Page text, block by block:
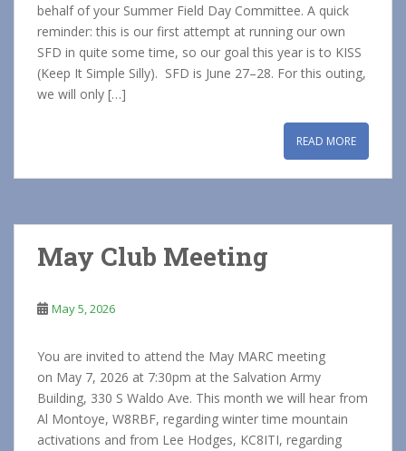
behalf of your Summer Field Day Committee. A quick
reminder: this is our first attempt at running our own
SFD in quite some time, so our goal this year is to KISS
(Keep It Simple Silly). SFD is June 27–28. For this outing,
we will only […]
READ MORE
May Club Meeting
May 5, 2026
You are invited to attend the May MARC meeting
on May 7, 2026 at 7:30pm at the Salvation Army
Building, 330 S Waldo Ave. This month we will hear from
Al Montoye, W8RBF, regarding winter time mountain
activations and from Lee Hodges, KC8ITI, regarding